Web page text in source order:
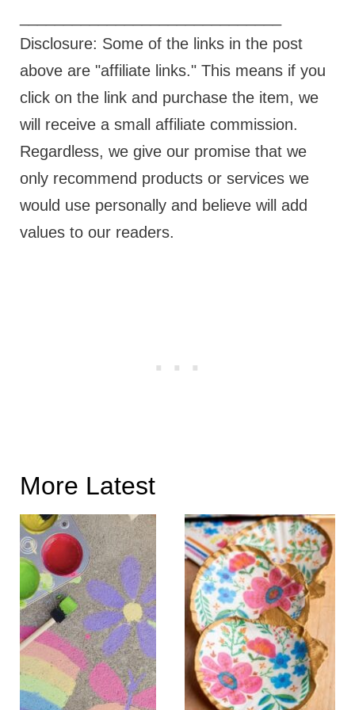
Disclosure: Some of the links in the post
above are "affiliate links." This means if you
click on the link and purchase the item, we
will receive a small affiliate commission.
Regardless, we give our promise that we
only recommend products or services we
would use personally and believe will add
values to our readers.
More Latest